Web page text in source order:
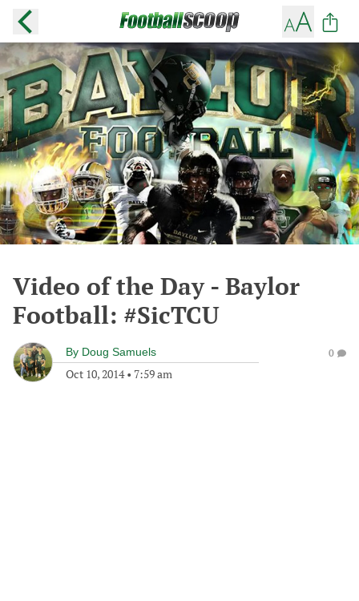
Video of the Day - Baylor
Football: #SicTCU
By Doug Samuels
Oct 10, 2014• 7:59 am
0